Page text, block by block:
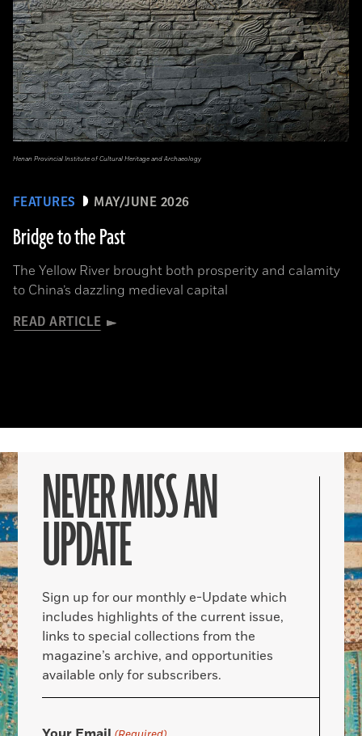
FEATURES MAY/JUNE 2026
Bridge to the Past
The Yellow River brought both prosperity and calamity
to China’s dazzling medieval capital
READ ARTICLE
Henan Provincial Institute of Cultural Heritage and Archaeology
NEVER MISS AN
UPDATE
Sign up for our monthly e-Update which
includes highlights of the current issue,
links to special collections from the
magazine’s archive, and opportunities
available only for subscribers.